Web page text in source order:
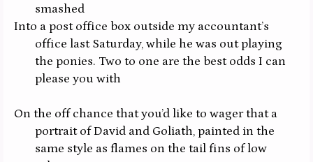
smashed
Into a post office box outside my accountant’s
office last Saturday, while he was out playing
the ponies. Two to one are the best odds I can
please you with
On the off chance that you’d like to wager that a
portrait of David and Goliath, painted in the
same style as flames on the tail fins of low